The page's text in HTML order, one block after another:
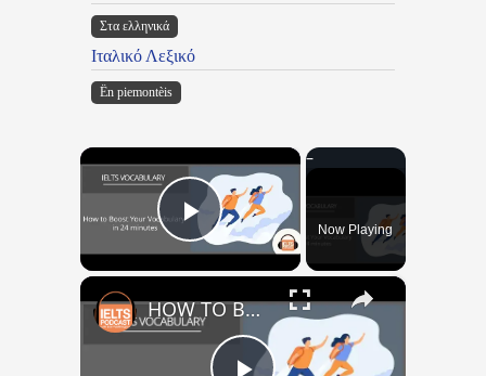
Στα ελληνικά
Ιταλικό Λεξικό
Ën piemontèis
×
Play VideoNow Playing
×
HOW TO BOOST YOUR VOCABULARY IN 24 MINUTES